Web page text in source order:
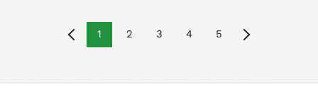
1 2 3 4 5